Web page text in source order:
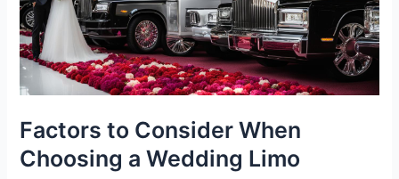
Factors to Consider When
Choosing a Wedding Limo